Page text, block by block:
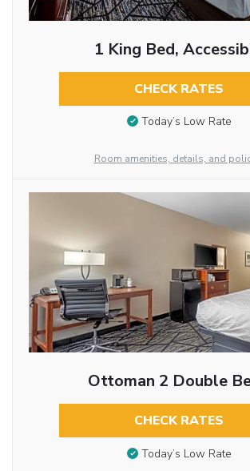
1 King Bed,
CHECK RATES
Today’s Low Rate
Room amenities, details, and
Ottoman 2 Double
CHECK RATES
Today’s Low Rate